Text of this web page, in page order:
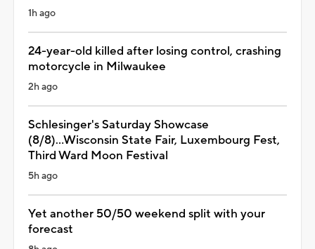
1h ago
24-year-old killed after losing control, crashing
motorcycle in Milwaukee
2h ago
Schlesinger's Saturday Showcase
(8/8)...Wisconsin State Fair, Luxembourg Fest,
Third Ward Moon Festival
5h ago
Yet another 50/50 weekend split with your
forecast